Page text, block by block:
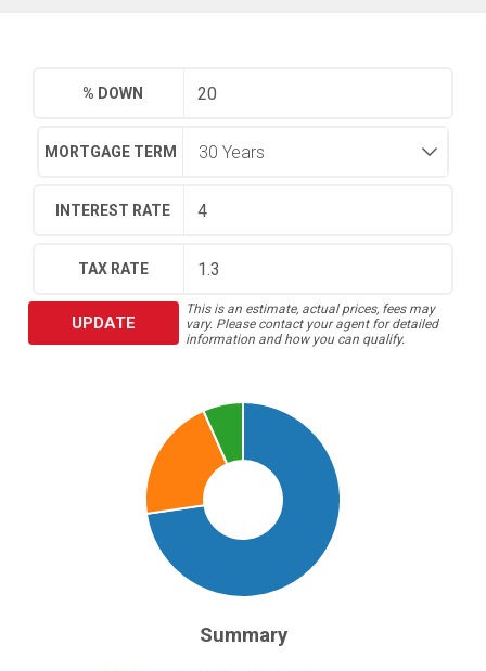
% DOWN
MORTGAGE TERM
INTEREST RATE
TAX RATE
UPDATE
This is an estimate, actual prices, fees may
vary. Please contact your agent for detailed
information and how you can qualify.
Summary